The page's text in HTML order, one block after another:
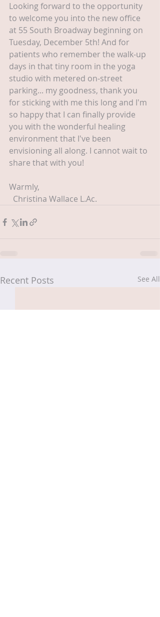
Looking forward to the opportunity
to welcome you into the new office
at 55 South Broadway beginning on
Tuesday, December 5th! And for
patients who remember the walk-up
days in that tiny room in the yoga
studio with metered on-street
parking... my goodness, thank you
for sticking with me this long and I'm
so happy that I can finally provide
you with the wonderful healing
environment that I've been
envisioning all along. I cannot wait to
share that with you!
Warmly,
Christina Wallace L.Ac.
Recent Posts See All